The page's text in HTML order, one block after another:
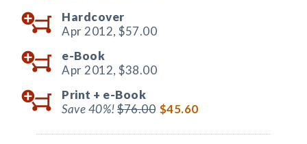
Hardcover
Apr 2012, $57.00
e-Book
Apr 2012, $38.00
Print + e-Book
Save 40%!$76.00 $45.60